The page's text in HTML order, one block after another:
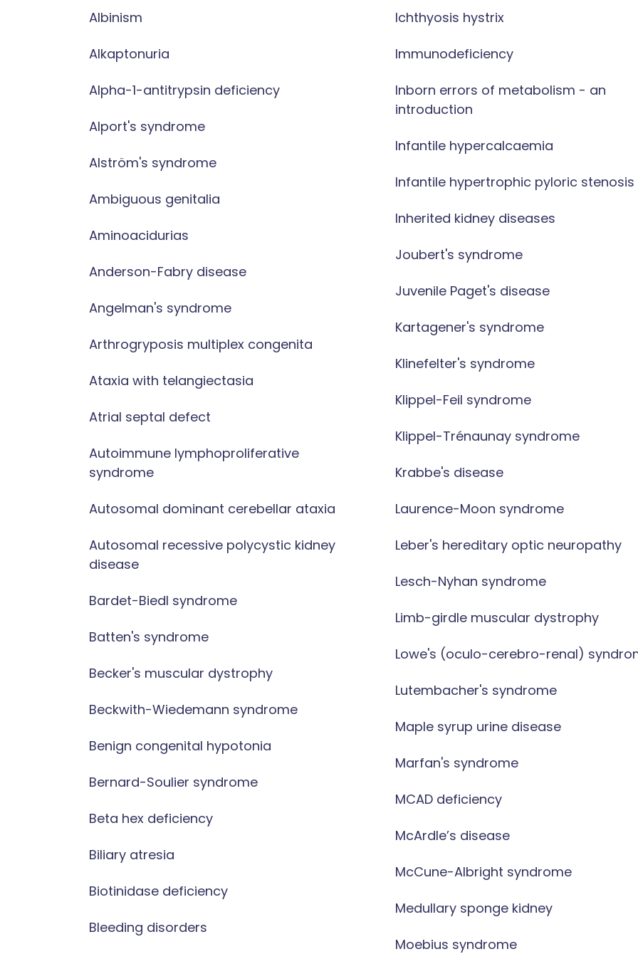
Albinism
Alkaptonuria
Alpha-1-antitrypsin deficiency
Alport's syndrome
Alström's syndrome
Ambiguous genitalia
Aminoacidurias
Anderson-Fabry disease
Angelman's syndrome
Arthrogryposis multiplex congenita
Ataxia with telangiectasia
Atrial septal defect
Autoimmune lymphoproliferative
syndrome
Autosomal dominant cerebellar ataxia
Autosomal recessive polycystic kidney
disease
Bardet-Biedl syndrome
Batten's syndrome
Becker's muscular dystrophy
Beckwith-Wiedemann syndrome
Benign congenital hypotonia
Bernard-Soulier syndrome
Beta hex deficiency
Biliary atresia
Biotinidase deficiency
Bleeding disorders
Ichthyosis hystrix
Immunodeficiency
Inborn errors of metabolism - an
introduction
Infantile hypercalcaemia
Infantile hypertrophic pyloric stenosis
Inherited kidney diseases
Joubert's syndrome
Juvenile Paget's disease
Kartagener's syndrome
Klinefelter's syndrome
Klippel-Feil syndrome
Klippel-Trénaunay syndrome
Krabbe's disease
Laurence-Moon syndrome
Leber's hereditary optic neuropathy
Lesch-Nyhan syndrome
Limb-girdle muscular dystrophy
Lowe's (oculo-cerebro-renal)
Lutembacher's syndrome
Maple syrup urine disease
Marfan's syndrome
MCAD deficiency
McArdle’s disease
McCune-Albright syndrome
Medullary sponge kidney
Moebius syndrome